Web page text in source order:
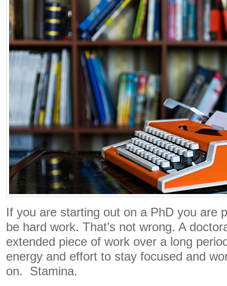
If you are starting out on a PhD you are
be hard work. That’s not wrong. A
extended piece of work over a long
energy and effort to stay focused and
on. Stamina.